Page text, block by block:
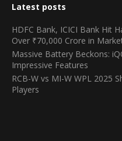
Latest posts
HDFC Bank, ICICI Bank Hit
Over ₹70,000 Crore in
Massive Battery Beckons:
Impressive Features
RCB-W vs MI-W WPL 2025
Players